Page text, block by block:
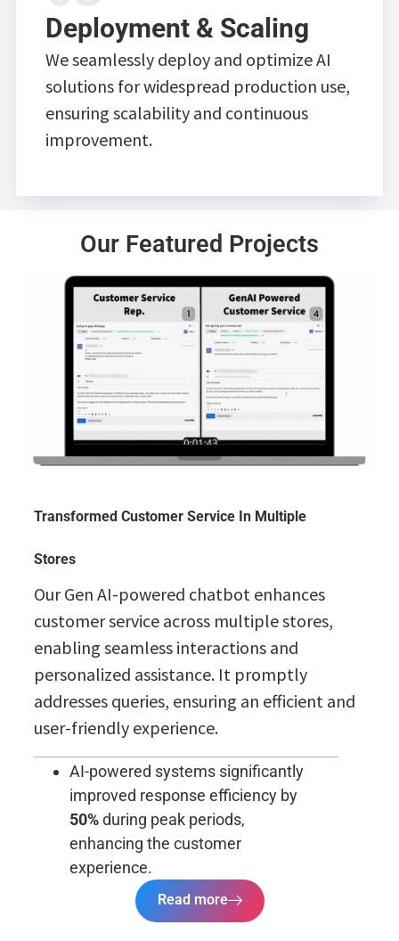
Deployment & Scaling
We seamlessly deploy and optimize AI
solutions for widespread production use,
ensuring scalability and continuous
improvement.
Our Featured Projects
Transformed Customer Service In Multiple
Stores
Our Gen AI-powered chatbot enhances
customer service across multiple stores,
enabling seamless interactions and
personalized assistance. It promptly
addresses queries, ensuring an efficient and
user-friendly experience.
AI-powered systems significantly
improved response efficiency by
50%during peak periods,
enhancing the customer
experience.
Read more